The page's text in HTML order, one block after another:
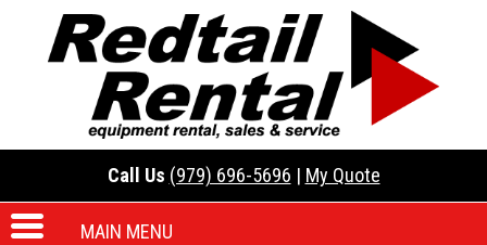
Call Us (979) 696-5696 | My Quote
MAIN MENU